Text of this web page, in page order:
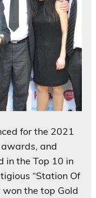
for the 2021
and
in the Top 10 in
“Station Of
won the top Gold